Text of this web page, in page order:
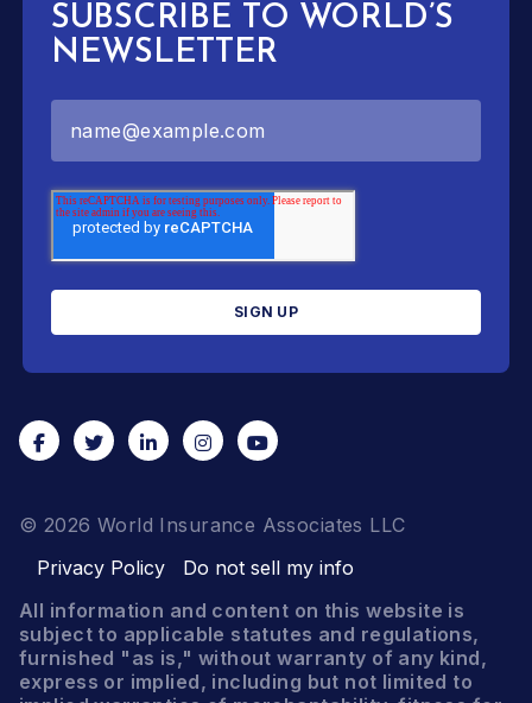
SUBSCRIBE TO WORLD’S
NEWSLETTER
© 2026 World Insurance Associates LLC
Privacy Policy
Do not sell my info
All information and content on this website is
subject to applicable statutes and regulations,
furnished "as is," without warranty of any kind,
express or implied, including but not limited to